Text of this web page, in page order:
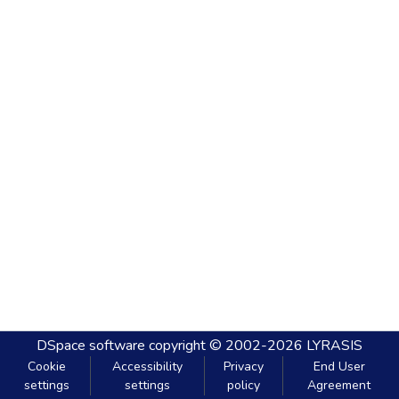
DSpace software copyright © 2002-2026 LYRASIS
Cookie
settings
Accessibility
settings
Privacy
policy
End User
Agreement